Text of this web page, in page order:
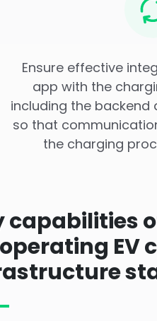
Ensure effective
app with the
including the
so that
the charging
capabilities
EV